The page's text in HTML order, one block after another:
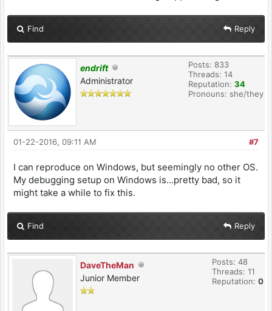
Find Reply
endrift
Administrator
Posts: 833
Threads: 14
Reputation: 34
Pronouns: she/they
#7
01-22-2016, 09:11 AM
I can reproduce on Windows, but seemingly no other OS.
My debugging setup on Windows is...pretty bad, so it
might take a while to fix this.
Find Reply
DaveTheMan
Junior Member
Posts: 48
Threads: 11
Reputation: 0